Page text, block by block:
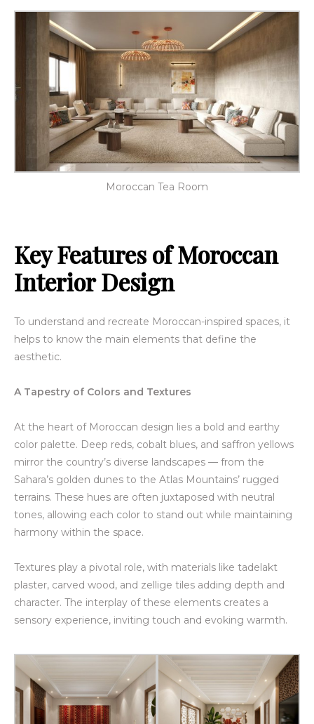
Moroccan Tea Room
Key Features ofMoroccan
Interior Design
To understand and recreate Moroccan-inspired spaces, it
helps to know the main elements that define the
aesthetic.
A Tapestry of Colors and Textures
At the heart of Moroccan design lies a bold and earthy
color palette. Deep reds, cobalt blues, and saffron yellows
mirror the country’s diverse landscapes — from the
Sahara’s golden dunes to the Atlas Mountains’ rugged
terrains. These hues are often juxtaposed with neutral
tones, allowing each color to stand out while maintaining
harmony within the space.
Textures play a pivotal role, with materials like tadelakt
plaster, carved wood, and zellige tiles adding depth and
character. The interplay of these elements creates a
sensory experience, inviting touch and evoking warmth.